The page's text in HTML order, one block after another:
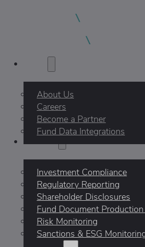
About Us
Careers
Become a Partner
Fund Data Integrations
Products
Investment Compliance
Regulatory Reporting
Shareholder Disclosures
Fund Document
Risk Monitoring
Sanctions & ESG